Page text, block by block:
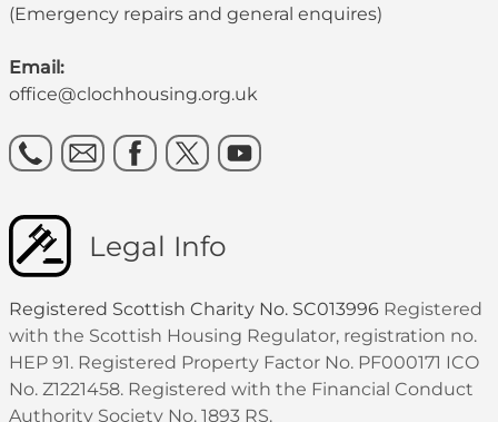
(Emergency repairs and general enquires)
Email:
office@clochhousing.org.uk
Legal Info
Registered Scottish Charity No. SC013996 Registered
with the Scottish Housing Regulator, registration no.
HEP 91. Registered Property Factor No. PF000171 ICO
No. Z1221458. Registered with the Financial Conduct
Authority Society No. 1893 RS.